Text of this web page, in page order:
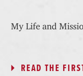
My Life and
READ THE